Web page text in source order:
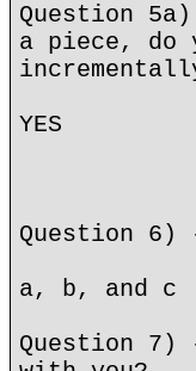
Question
a piece, do
YES
Question
a, b, and c
Question